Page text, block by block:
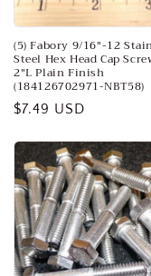
(5) Fabory 9/16"-12
Steel Hex Head Cap
2"L Plain Finish
(184126702971-NBT58)
Regular
$7.49 USD